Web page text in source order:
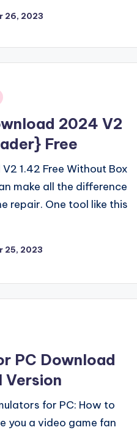
26, 2023
2024 V2
Free
1.42 Free Without Box
make all the difference
repair. One tool like this
25, 2023
PC Download
for PC: How to
you a video game fan